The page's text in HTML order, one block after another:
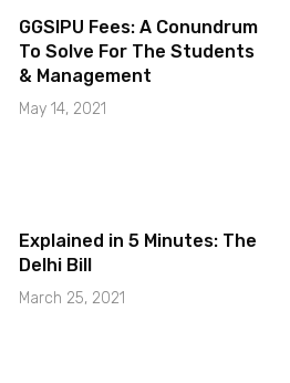
GGSIPU Fees: A Conundrum
To Solve For The Students
& Management
May 14, 2021
Explained in 5 Minutes: The
Delhi Bill
March 25, 2021